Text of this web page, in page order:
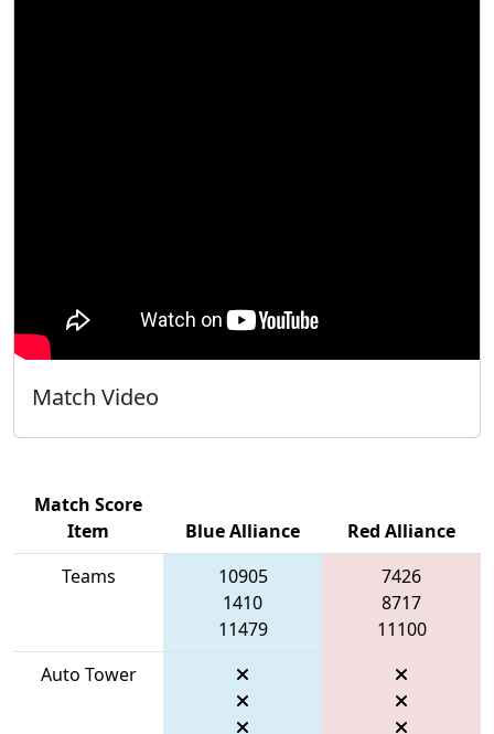
Match Video
Match Score
Item
Blue Alliance
Red Alliance
Teams
10905
1410
11479
7426
8717
11100
Auto Tower